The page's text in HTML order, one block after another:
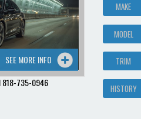
SEE MORE INFO
818-735-0946
MAKE
MODEL
TRIM
HISTORY